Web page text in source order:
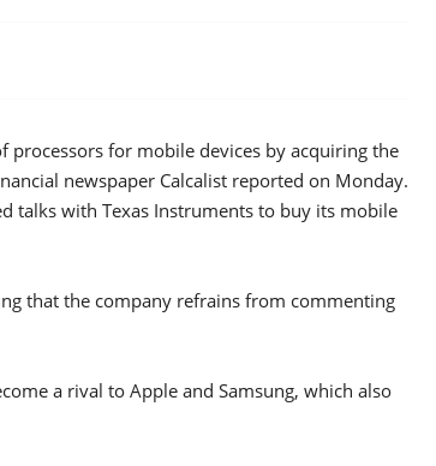
processors for mobile devices by acquiring the
newspaper Calcalist reported on Monday.
talks with Texas Instruments to buy its mobile
that the company refrains from commenting
a rival to Apple and Samsung, which also